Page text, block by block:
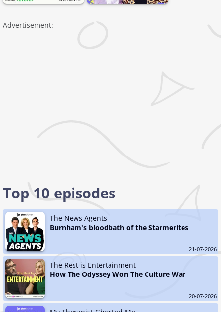
Advertisement:
Top 10 episodes
The News Agents
Burnham's bloodbath of the Starmerites
21-07-2026
The Rest is Entertainment
How The Odyssey Won The Culture War
20-07-2026